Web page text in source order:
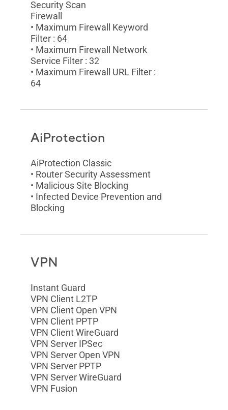
Security Scan
Firewall
• Maximum Firewall Keyword
Filter : 64
• Maximum Firewall Network
Service Filter : 32
• Maximum Firewall URL Filter :
64
AiProtection
AiProtection Classic
• Router Security Assessment
• Malicious Site Blocking
• Infected Device Prevention and
Blocking
VPN
Instant Guard
VPN Client L2TP
VPN Client Open VPN
VPN Client PPTP
VPN Client WireGuard
VPN Server IPSec
VPN Server Open VPN
VPN Server PPTP
VPN Server WireGuard
VPN Fusion